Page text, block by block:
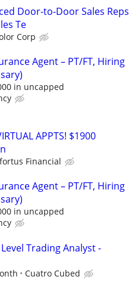
Door-to-Door Sales Reps
Te
Corp
Agent – PT/FT, Hiring
in uncapped
APPTS! $1900
Financial
Agent – PT/FT, Hiring
in uncapped
Level Trading Analyst -
Cuatro Cubed